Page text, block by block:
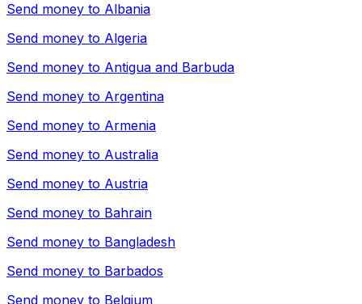
Send money to Albania
Send money to Algeria
Send money to Antigua and Barbuda
Send money to Argentina
Send money to Armenia
Send money to Australia
Send money to Austria
Send money to Bahrain
Send money to Bangladesh
Send money to Barbados
Send money to Belgium